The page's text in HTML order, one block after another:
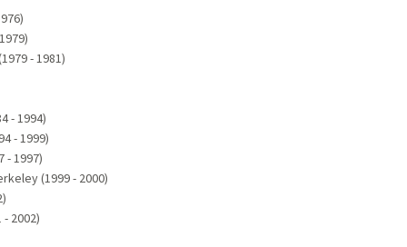
- 1981)
- 1994)
- 1999)
- 1997)
(1999 - 2000)
2002)